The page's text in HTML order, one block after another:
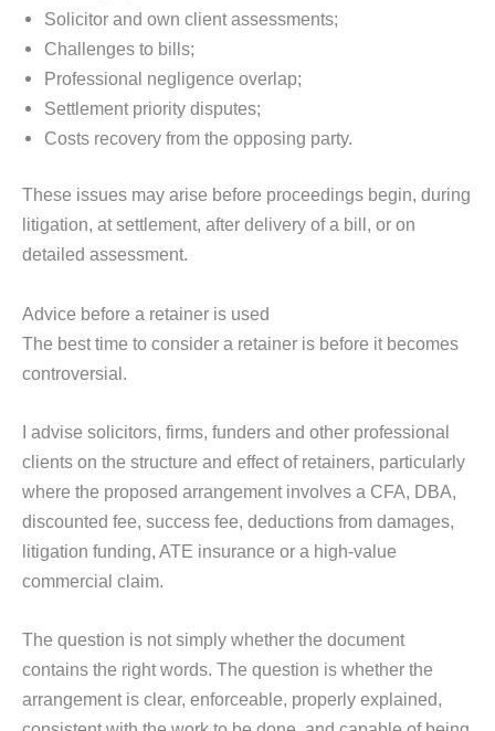
Solicitor and own client assessments;
Challenges to bills;
Professional negligence overlap;
Settlement priority disputes;
Costs recovery from the opposing party.
These issues may arise before proceedings begin, during
litigation, at settlement, after delivery of a bill, or on
detailed assessment.
Advice before a retainer is used
The best time to consider a retainer is before it becomes
controversial.
I advise solicitors, firms, funders and other professional
clients on the structure and effect of retainers, particularly
where the proposed arrangement involves a CFA, DBA,
discounted fee, success fee, deductions from damages,
litigation funding, ATE insurance or a high-value
commercial claim.
The question is not simply whether the document
contains the right words. The question is whether the
arrangement is clear, enforceable, properly explained,